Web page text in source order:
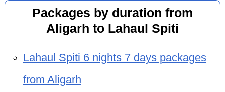
Packages by duration from
Aligarh to Lahaul Spiti
Lahaul Spiti 6 nights 7 days packages
from Aligarh